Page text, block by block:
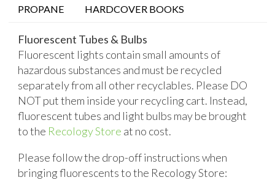
PROPANE HARDCOVER BOOKS
Fluorescent Tubes & Bulbs
Fluorescent lights contain small amounts of
hazardous substances and must be recycled
separately from all other recyclables. Please DO
NOT put them inside your recycling cart. Instead,
fluorescent tubes and light bulbs may be brought
to the Recology Store at no cost.
Please follow the drop-off instructions when
bringing fluorescents to the Recology Store: